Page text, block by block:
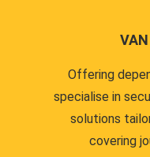
Offering
specialise in
solutions
covering